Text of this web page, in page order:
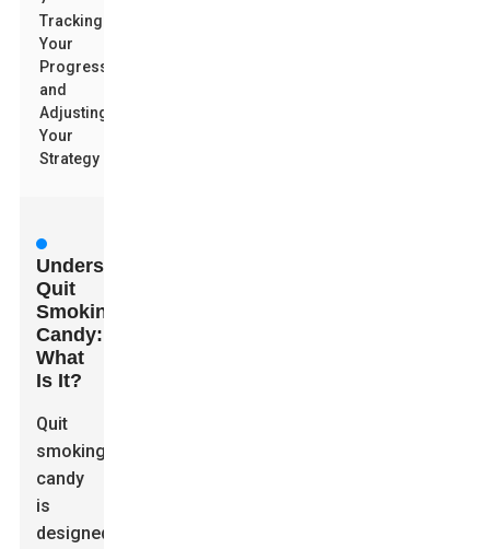
Tracking
Your
Progress
and
Adjusting
Your
Strategy
Understanding
Quit
Smoking
Candy:
What
Is It?
Quit
smoking
candy
is
designed